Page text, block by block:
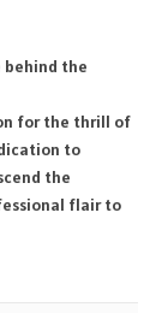
the
for the thrill of
to
the
flair to